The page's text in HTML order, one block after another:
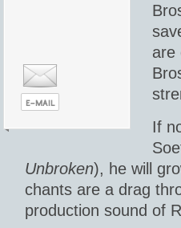
are
If
Unbroken), he will
chants are a drag
production sound of